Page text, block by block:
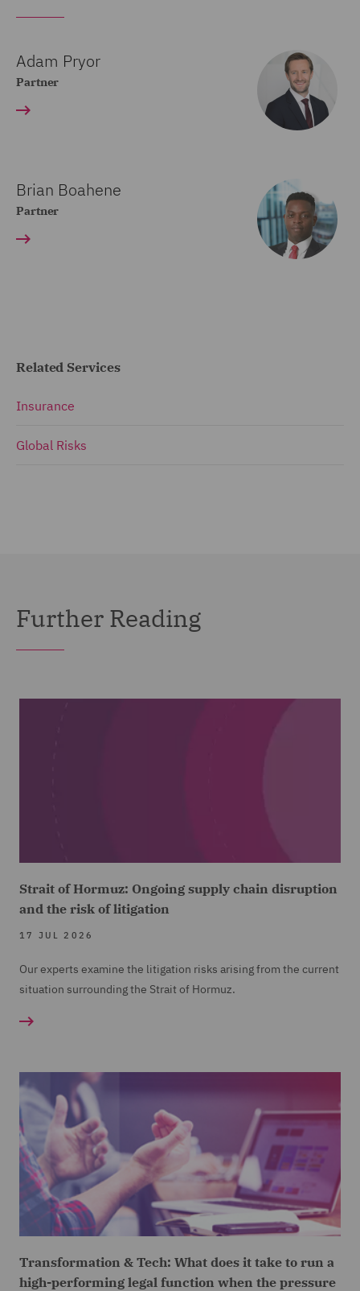
Adam Pryor
Partner
Brian Boahene
Partner
Related Services
Insurance
Global Risks
Further Reading
Strait of Hormuz: Ongoing supply chain disruption
and the risk of litigation
17 JUL 2026
Our experts examine the litigation risks arising from the current
situation surrounding the Strait of Hormuz.
Transformation & Tech: What does it take to run a
high-performing legal function when the pressure